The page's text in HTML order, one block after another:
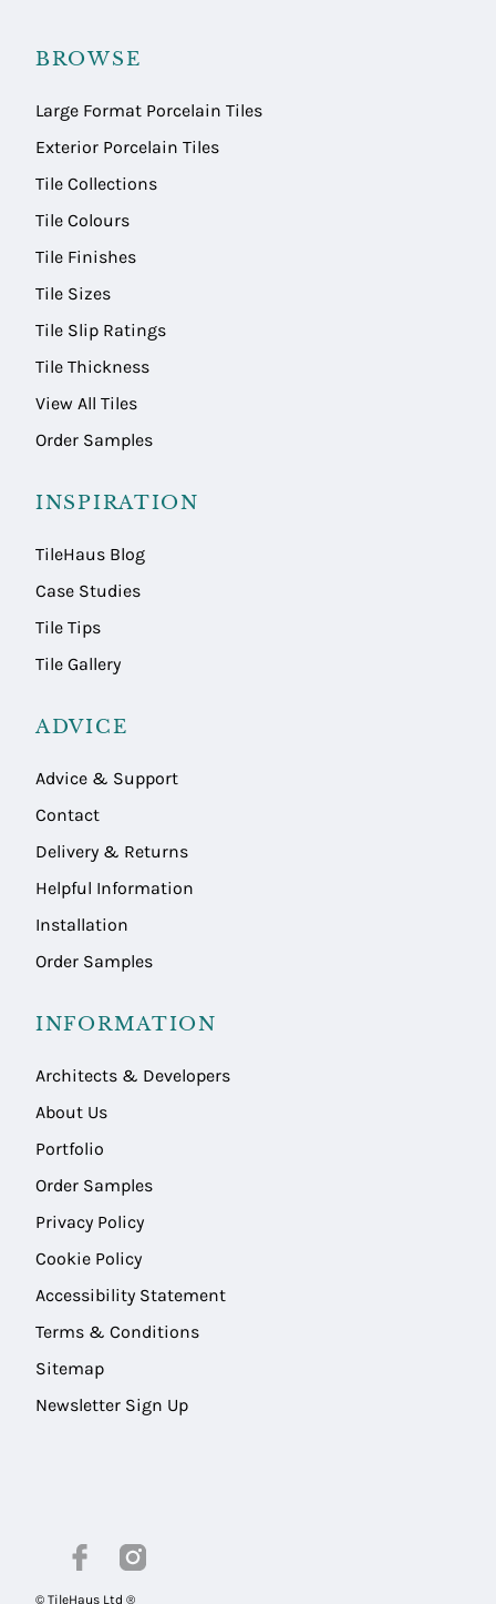
BROWSE
Large Format Porcelain Tiles
Exterior Porcelain Tiles
Tile Collections
Tile Colours
Tile Finishes
Tile Sizes
Tile Slip Ratings
Tile Thickness
View All Tiles
Order Samples
INSPIRATION
TileHaus Blog
Case Studies
Tile Tips
Tile Gallery
ADVICE
Advice & Support
Contact
Delivery & Returns
Helpful Information
Installation
Order Samples
INFORMATION
Architects & Developers
About Us
Portfolio
Order Samples
Privacy Policy
Cookie Policy
Accessibility Statement
Terms & Conditions
Sitemap
Newsletter Sign Up
© TileHaus Ltd ®